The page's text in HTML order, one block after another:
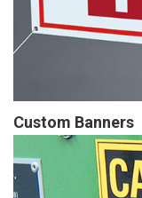
Custom Banners